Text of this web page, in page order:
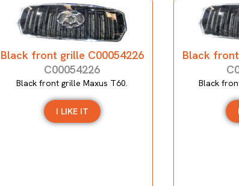
Black front grille C00054226
C00054226
Black front grille Maxus T60.
I LIKE IT
Black
Black